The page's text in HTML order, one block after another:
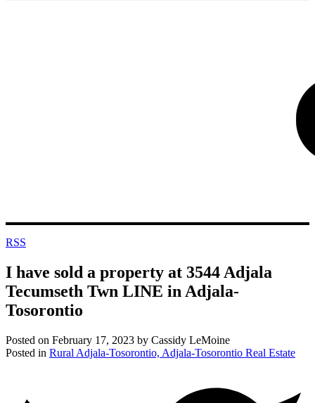
RSS
I have sold a property at 3544 Adjala
Tecumseth Twn LINE in Adjala-
Tosorontio
Posted on February 17, 2023 by Cassidy LeMoine
Posted in Rural Adjala-Tosorontio, Adjala-Tosorontio Real Estate